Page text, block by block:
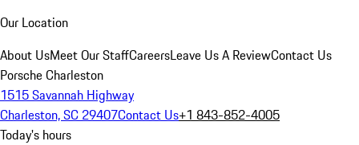
Our Location
About UsMeet Our StaffCareersLeave Us A ReviewContact Us
Porsche Charleston
1515 Savannah Highway
Charleston, SC 29407Contact Us+1 843-852-4005
Today's hours